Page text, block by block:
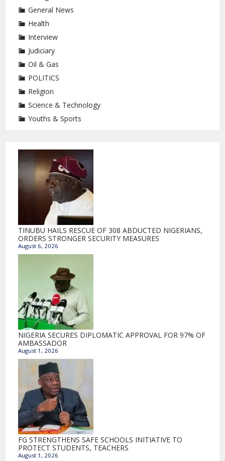
General News
Health
Interview
Judiciary
Oil & Gas
POLITICS
Religion
Science & Technology
Youths & Sports
TINUBU HAILS RESCUE OF 308 ABDUCTED NIGERIANS,
ORDERS STRONGER SECURITY MEASURES
August 6, 2026
NIGERIA SECURES DIPLOMATIC APPROVAL FOR 97% OF
AMBASSADOR
August 1, 2026
FG STRENGTHENS SAFE SCHOOLS INITIATIVE TO
PROTECT STUDENTS, TEACHERS
August 1, 2026